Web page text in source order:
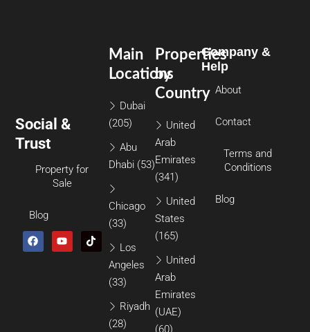
Social &
Trust
Property for
Sale
Blog
Properties
by
Country
United
Arab
Emirates
(341)
United
States
(165)
United
Arab
Emirates
(UAE)
(60)
Main
Locations
Dubai
(205)
Abu
Dhabi (53)
Chicago
(33)
Los
Angeles
(33)
Riyadh
(28)
Company &
Help
About
Contact
Terms and
Conditions
Blog